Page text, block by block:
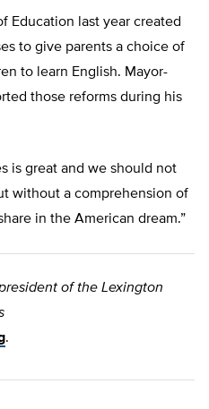
Education last year created
to give parents a choice of
to learn English. Mayor-
those reforms during his
is great and we should not
without a comprehension of
in the American dream.”
of the Lexington
.